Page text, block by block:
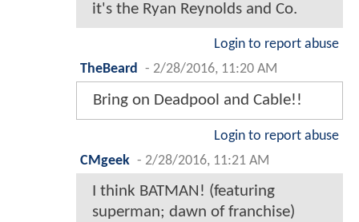
it's the Ryan Reynolds and Co.
Login to report abuse
TheBeard
- 2/28/2016, 11:20 AM
Bring on Deadpool and Cable!!
Login to report abuse
CMgeek - 2/28/2016, 11:21 AM
I think BATMAN! (featuring
superman; dawn of franchise)